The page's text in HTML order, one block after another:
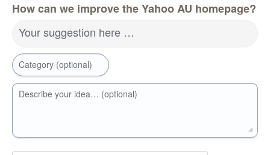
How can we improve the Yahoo AU homepage?
Your suggestion here …
Category (optional)
Describe your idea… (optional)